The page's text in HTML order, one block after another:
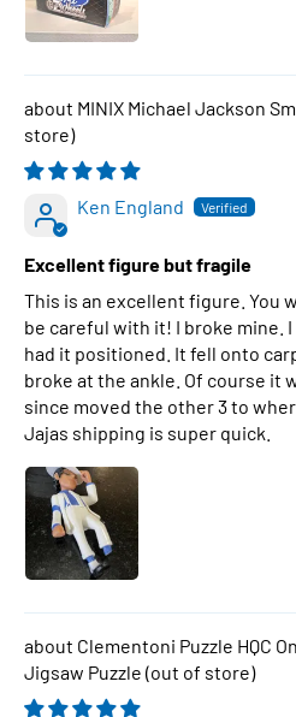
MINIX Michael Jackson
Ken England
Excellent figure but fragile
This is an excellent figure. You
be careful with it! I broke mine.
had it positioned. It fell onto
broke at the ankle. Of course it
since moved the other 3 to
Jajas shipping is super quick.
Clementoni Puzzle HQC
Jigsaw Puzzle